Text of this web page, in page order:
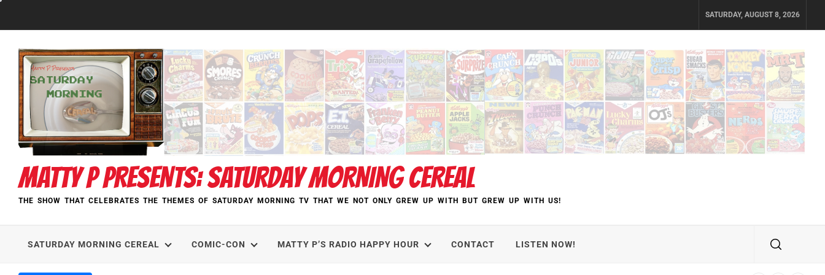
SATURDAY, AUGUST 8, 2026
MATTY P PRESENTS: SATURDAY MORNING CEREAL
THE SHOW THAT CELEBRATES THE THEMES OF SATURDAY MORNING TV THAT WE NOT ONLY GREW UP WITH BUT GREW UP WITH US!
SATURDAY MORNING CEREAL COMIC-CON MATTY P’S RADIO HAPPY HOUR CONTACT LISTEN NOW!